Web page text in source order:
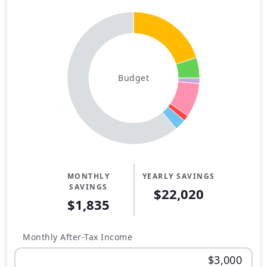
Monthly After-Tax Income
Budget
MONTHLY
SAVINGS
$1,835
YEARLY SAVINGS
$22,020